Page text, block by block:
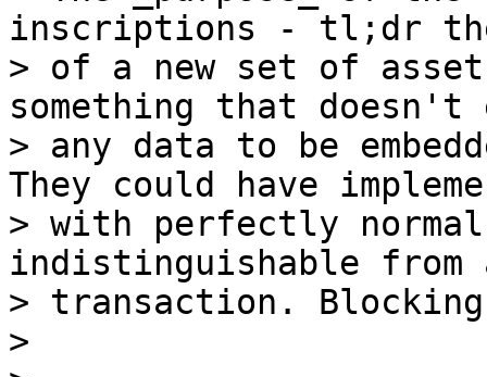
inscriptions - tl;dr
> of a new set of
something that doesn't
> any data to be
They could have
> with perfectly
indistinguishable from
> transaction.
>